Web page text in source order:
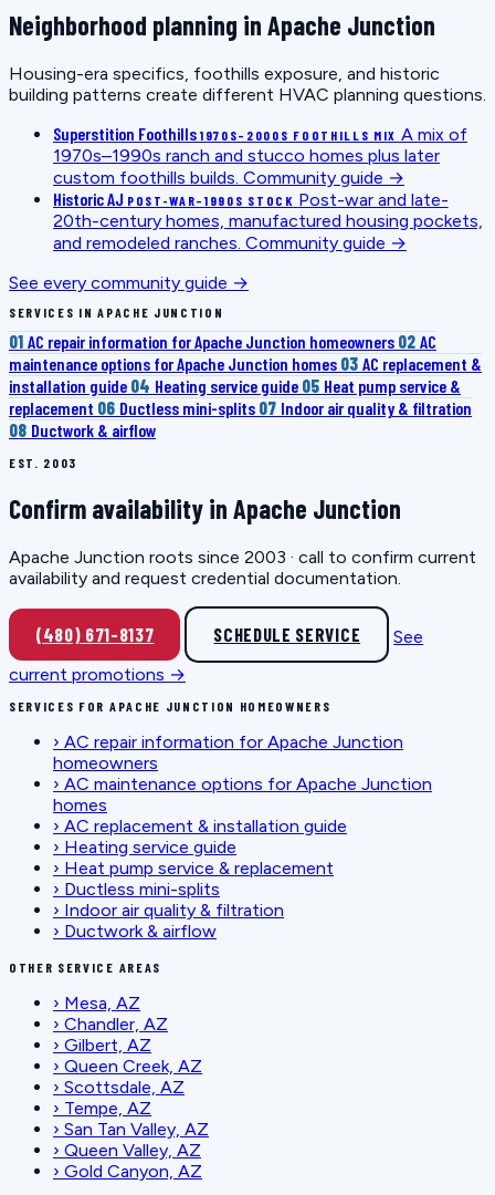
Neighborhood planning in Apache Junction
Housing-era specifics, foothills exposure, and historic
building patterns create different HVAC planning questions.
Superstition Foothills 1970S–2000S FOOTHILLS MIX A mix of
1970s–1990s ranch and stucco homes plus later
custom foothills builds. Community guide →
Historic AJ POST-WAR–1990S STOCK Post-war and late-
20th-century homes, manufactured housing pockets,
and remodeled ranches. Community guide →
See every community guide →
SERVICES IN APACHE JUNCTION
01 AC repair information for Apache Junction homeowners 02 AC
maintenance options for Apache Junction homes 03 AC replacement &
installation guide 04 Heating service guide 05 Heat pump service &
replacement 06 Ductless mini-splits 07 Indoor air quality & filtration
08 Ductwork & airflow
EST. 2003
Confirm availability in Apache Junction
Apache Junction roots since 2003 · call to confirm current
availability and request credential documentation.
(480) 671-8137 SCHEDULE SERVICE
See
current promotions →
SERVICES FOR APACHE JUNCTION HOMEOWNERS
› AC repair information for Apache Junction
homeowners
› AC maintenance options for Apache Junction
homes
› AC replacement & installation guide
› Heating service guide
› Heat pump service & replacement
› Ductless mini-splits
› Indoor air quality & filtration
› Ductwork & airflow
OTHER SERVICE AREAS
› Mesa, AZ
› Chandler, AZ
› Gilbert, AZ
› Queen Creek, AZ
› Scottsdale, AZ
› Tempe, AZ
› San Tan Valley, AZ
› Queen Valley, AZ
› Gold Canyon, AZ